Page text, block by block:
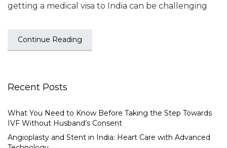
getting a medical visa to India can be challenging
Continue Reading
Recent Posts
What You Need to Know Before Taking the Step Towards
IVF Without Husband’s Consent
Angioplasty and Stent in India: Heart Care with Advanced